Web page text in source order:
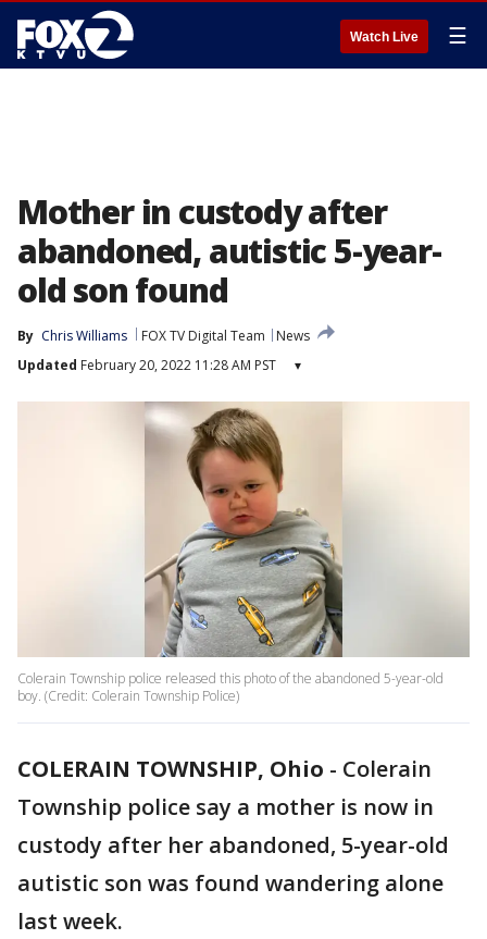
Watch Live ☰
Mother in custody after
abandoned, autistic 5-year-
old son found
By Chris Williams FOX TV Digital Team
News
Updated February 20, 2022 11:28 AM PST ▾
Colerain Township police released this photo of the abandoned 5-year-old
boy. (Credit: Colerain Township Police)
COLERAIN TOWNSHIP, Ohio - Colerain
Township police say a mother is now in
custody after her abandoned, 5-year-old
autistic son was found wandering alone
last week.